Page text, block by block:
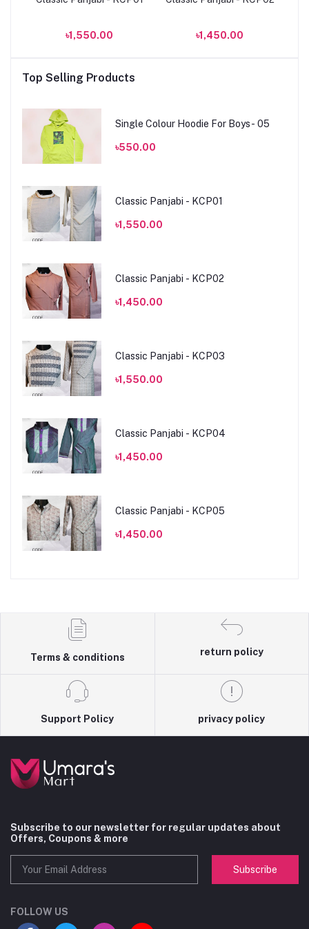
৳1,550.00 ৳1,450.00
Top Selling Products
Single Colour Hoodie For Boys- 05
৳550.00
Classic Panjabi - KCP01
৳1,550.00
Classic Panjabi - KCP02
৳1,450.00
Classic Panjabi - KCP03
৳1,550.00
Classic Panjabi - KCP04
৳1,450.00
Classic Panjabi - KCP05
৳1,450.00
Terms & conditions
return policy
Support Policy privacy policy
Subscribe to our newsletter for regular updates about
Offers, Coupons & more
Subscribe
FOLLOW US